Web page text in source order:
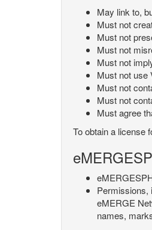
May link to,
Must not
Must not
Must not
Must not
Must not use
Must not
Must not
Must agree
To obtain a license
Permissions,
eMERGE
names,